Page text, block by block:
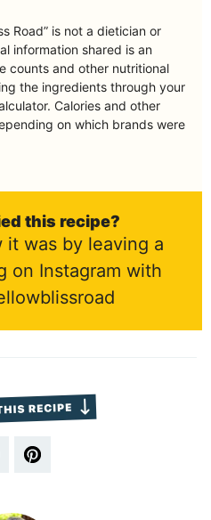
Road” is not a dietician or
information shared is an
counts and other nutritional
the ingredients through your
Calories and other
on which brands were
this recipe?
it was by leaving a
on Instagram with